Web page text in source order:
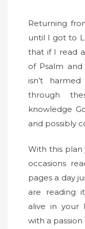
Returning
until I got to
that if I read
of Psalm
isn’t
through
knowledge
and possibly
With this plan
occasions
pages a day
are reading
alive in your
with a